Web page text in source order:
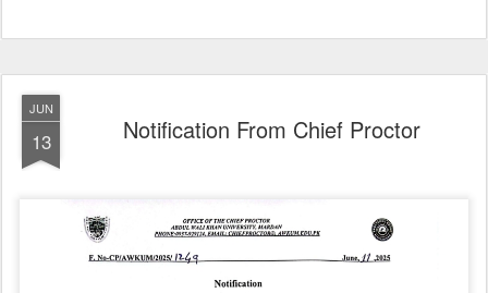
JUN
13 Notification From Chief Proctor